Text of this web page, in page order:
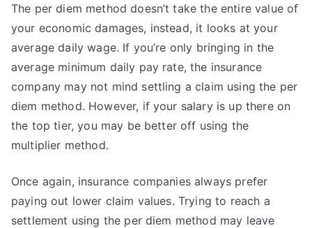
The per diem method doesn’t take the entire value of
your economic damages, instead, it looks at your
average daily wage. If you’re only bringing in the
average minimum daily pay rate, the insurance
company may not mind settling a claim using the per
diem method. However, if your salary is up there on
the top tier, you may be better off using the
multiplier method.
Once again, insurance companies always prefer
paying out lower claim values. Trying to reach a
settlement using the per diem method may leave